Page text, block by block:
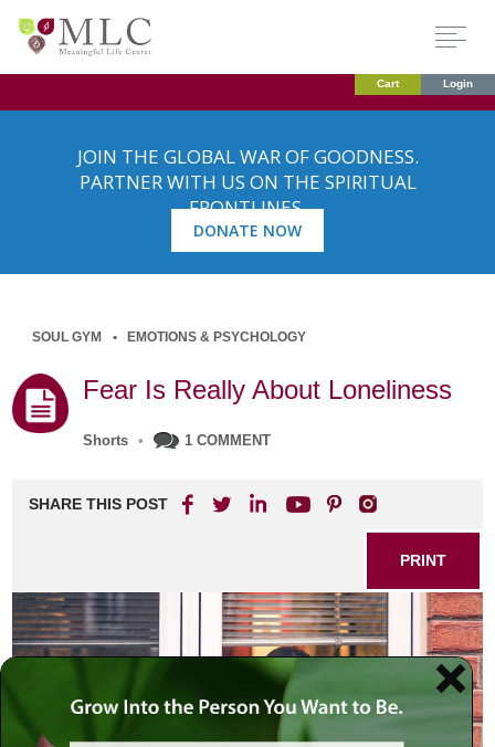
Cart Login
JOIN THE GLOBAL WAR OF GOODNESS.
PARTNER WITH US ON THE SPIRITUAL
FRONTLINES.
DONATE NOW
SOUL GYM EMOTIONS & PSYCHOLOGY
Fear Is Really About Loneliness
Shorts • 1 COMMENT
SHARE THIS POST
PRINT